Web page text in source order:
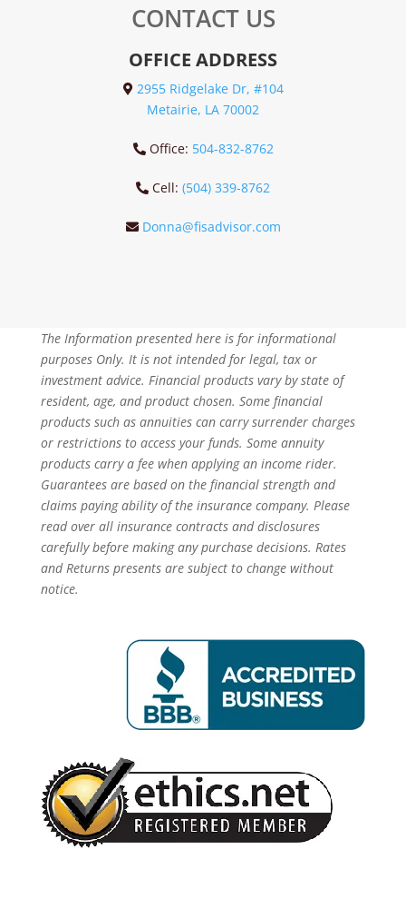
CONTACT US
OFFICE ADDRESS
2955 Ridgelake Dr, #104
Metairie, LA 70002
Office: 504-832-8762
Cell: (504) 339-8762
Donna@fisadvisor.com
The Information presented here is for informational
purposes Only. It is not intended for legal, tax or
investment advice. Financial products vary by state of
resident, age, and product chosen. Some financial
products such as annuities can carry surrender charges
or restrictions to access your funds. Some annuity
products carry a fee when applying an income rider.
Guarantees are based on the financial strength and
claims paying ability of the insurance company. Please
read over all insurance contracts and disclosures
carefully before making any purchase decisions. Rates
and Returns presents are subject to change without
notice.